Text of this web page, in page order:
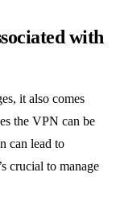
with
it also comes
the VPN can be
can lead to
crucial to manage